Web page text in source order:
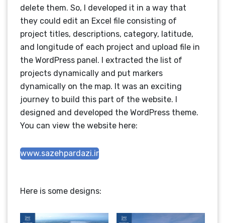
delete them. So, I developed it in a way that
they could edit an Excel file consisting of
project titles, descriptions, category, latitude,
and longitude of each project and upload file in
the WordPress panel. I extracted the list of
projects dynamically and put markers
dynamically on the map. It was an exciting
journey to build this part of the website. I
designed and developed the WordPress theme.
You can view the website here:
www.sazehpardazi.ir
Here is some designs: